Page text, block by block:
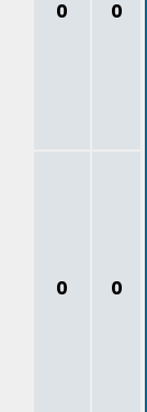
0 0
0 0